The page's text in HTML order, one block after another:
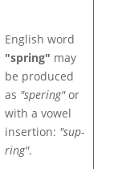
English word
"spring" may
be produced
as "spering"or
with a vowel
insertion: "sup-
ring".